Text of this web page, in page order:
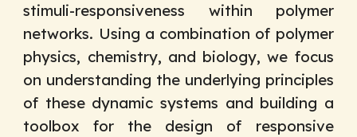
stimuli-responsiveness within polymer
networks. Using a combination of polymer
physics, chemistry, and biology, we focus
on understanding the underlying principles
of thesedynamic systems and building a
toolbox for the design of responsive